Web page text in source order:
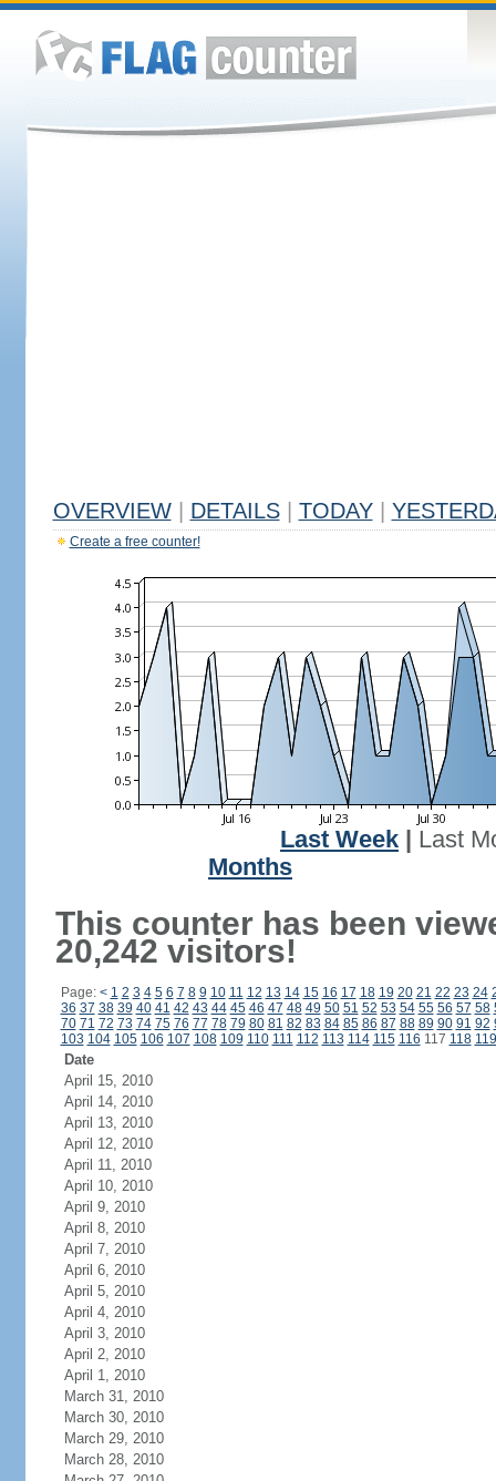
OVERVIEW DETAILS TODAY
Create a free counter!
Last Week
Last
Months
This counter has been
20,242 visitors!
Page: < 1 2 3 4 5 6 7 8 9 10 11 12 13 14 15 16 17 18 19 20 21 22 23 24
36 37 38 39 40 41 42 43 44 45 46 47 48 49 50 51 52 53 54 55 56 57 58
70 71 72 73 74 75 76 77 78 79 80 81 82 83 84 85 86 87 88 89 90 91 92
103 104 105 106 107 108 109 110 111 112 113 114 115 116 117 118 119
Date
April 15, 2010
April 14, 2010
April 13, 2010
April 12, 2010
April 11, 2010
April 10, 2010
April 9, 2010
April 8, 2010
April 7, 2010
April 6, 2010
April 5, 2010
April 4, 2010
April 3, 2010
April 2, 2010
April 1, 2010
March 31, 2010
March 30, 2010
March 29, 2010
March 28, 2010